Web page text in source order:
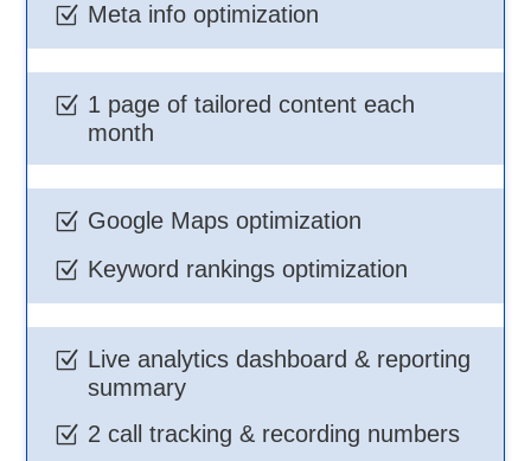
Z Meta info optimization
Z 1 page of tailored content each
month
Z Google Maps optimization
Z Keyword rankings optimization
Z Live analytics dashboard & reporting
summary
Z 2 call tracking & recording numbers